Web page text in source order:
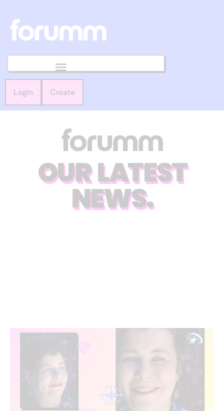
Login Create
OUR LATEST
NEWS.